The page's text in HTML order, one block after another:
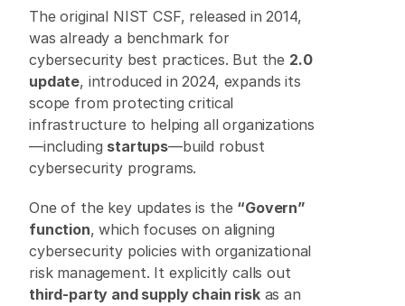
The original NIST CSF, released in 2014,
was already a benchmark for
cybersecurity best practices. But the 2.0
update, introduced in 2024, expands its
scope from protecting critical
infrastructure to helping all organizations
—including startups—build robust
cybersecurity programs.
One of the key updates is the “Govern”
function, which focuses on aligning
cybersecurity policies with organizational
third-party and supply chain risk as an